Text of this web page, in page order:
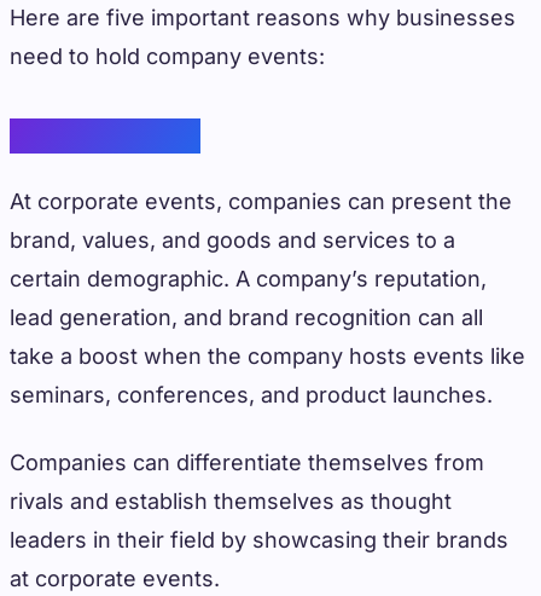
Here are five important reasons why businesses
need to hold company events:
At corporate events, companies can present the
brand, values, and goods and services to a
certain demographic. A company’s reputation,
lead generation, and brand recognition can all
take a boost when the company hosts events like
seminars, conferences, and product launches.
Companies can differentiate themselves from
rivals and establish themselves as thought
leaders in their field by showcasing their brands
at corporate events.